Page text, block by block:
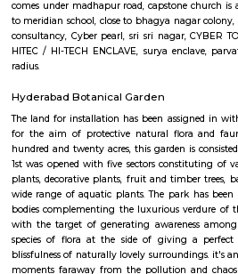
park.All Disstances are measured from
Anjaiah Nagar
near to sidddiq nagar, close by rolling
towers, deloitte g&h block, just books
bhaskar reddy botanical garden,
close to Madhapur, 300 meter from
location at around 200 metre,lumbini
bike or cab. Public transport is an easily
BAMBOOS, Golden Habitat, rolling hills,
50 metre distance, also sports and
comes under madhapur road, capstone
to meridian school, close to bhagya
consultancy, Cyber pearl, sri sri nagar,